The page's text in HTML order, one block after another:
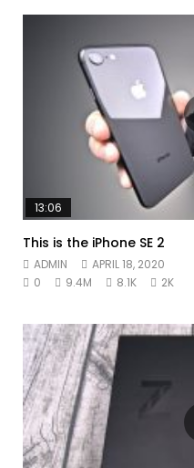
13:06
This is the iPhone SE 2
ADMIN
APRIL 18, 2020
0
9.4M 8.1K 2K